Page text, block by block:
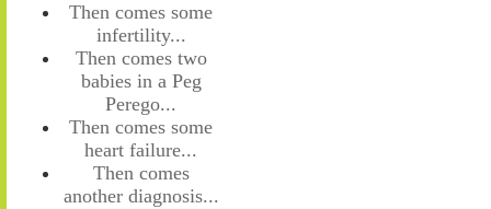
Then comes some
infertility...
Then comes two
babies in a Peg
Perego...
Then comes some
heart failure...
Then comes
another diagnosis...